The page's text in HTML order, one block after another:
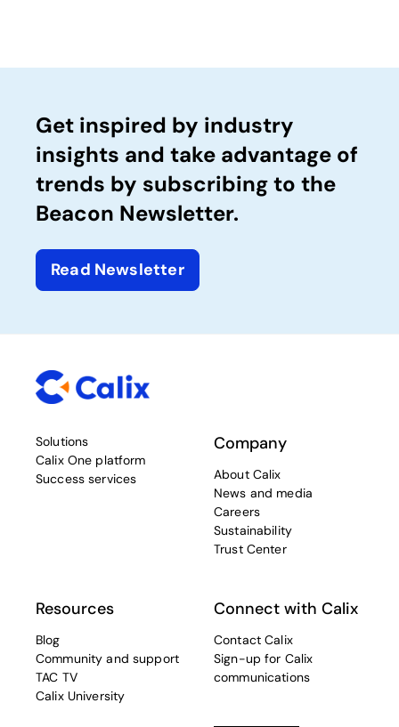
Get inspired by industry
insights and take advantage of
trends by subscribing to the
Beacon Newsletter.
Read Newsletter
Solutions
Calix One platform
Success services
Company
About Calix
News and media
Careers
Sustainability
Trust Center
Resources
Blog
Community and support
TAC TV
Calix University
Connect with Calix
Contact Calix
Sign-up for Calix
communications